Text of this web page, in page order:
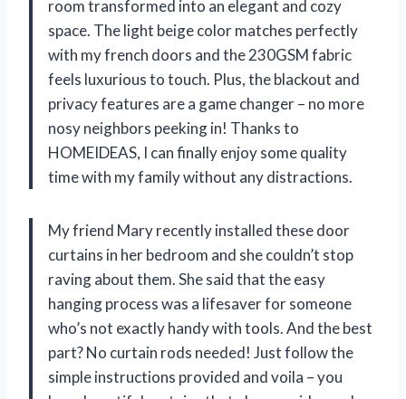
room transformed into an elegant and cozy
space. The light beige color matches perfectly
with my french doors and the 230GSM fabric
feels luxurious to touch. Plus, the blackout and
privacy features are a game changer – no more
nosy neighbors peeking in! Thanks to
HOMEIDEAS, I can finally enjoy some quality
time with my family without any distractions.
My friend Mary recently installed these door
curtains in her bedroom and she couldn’t stop
raving about them. She said that the easy
hanging process was a lifesaver for someone
who’s not exactly handy with tools. And the best
part? No curtain rods needed! Just follow the
simple instructions provided and voila – you